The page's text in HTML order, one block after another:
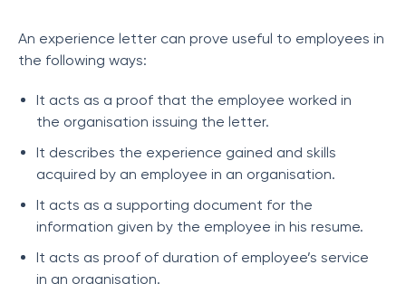
An experience letter can prove useful to employees in
the following ways:
It acts as a proof that the employee worked in
the organisation issuing the letter.
It describes the experience gained and skills
acquired by an employee in an organisation.
It acts as a supporting document for the
information given by the employee in his resume.
It acts as proof of duration of employee’s service
in an organisation.